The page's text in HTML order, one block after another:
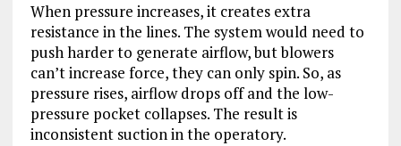
When pressure increases, it creates extra
resistance in the lines. The system would need to
push harder to generate airflow, but blowers
can’t increase force, they can only spin. So, as
pressure rises, airflow drops off and the low-
pressure pocket collapses. The result is
inconsistent suction in the operatory.